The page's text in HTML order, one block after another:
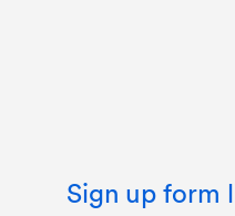
Sign up form